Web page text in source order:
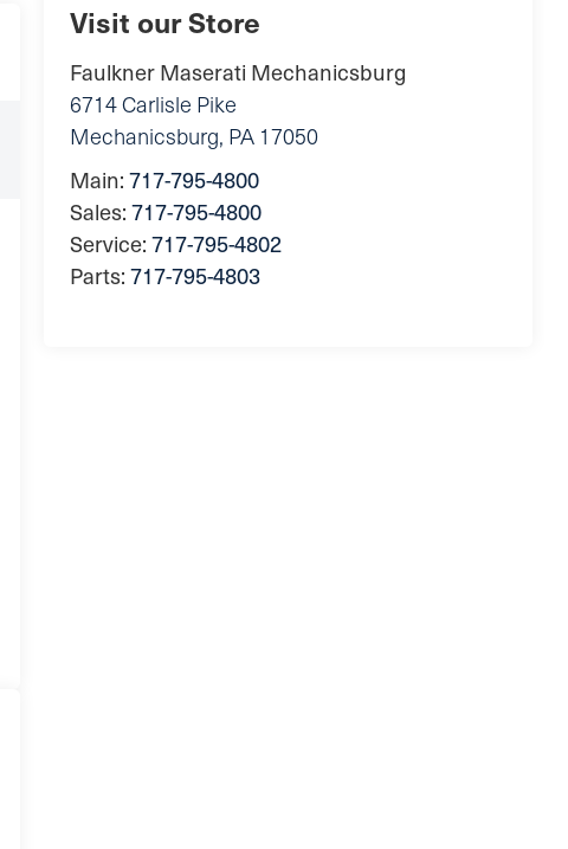
Visit our Store
Faulkner Maserati Mechanicsburg
6714 Carlisle Pike
Mechanicsburg, PA 17050
Main:717-795-4800
Sales:717-795-4800
Service:717-795-4802
Parts:717-795-4803